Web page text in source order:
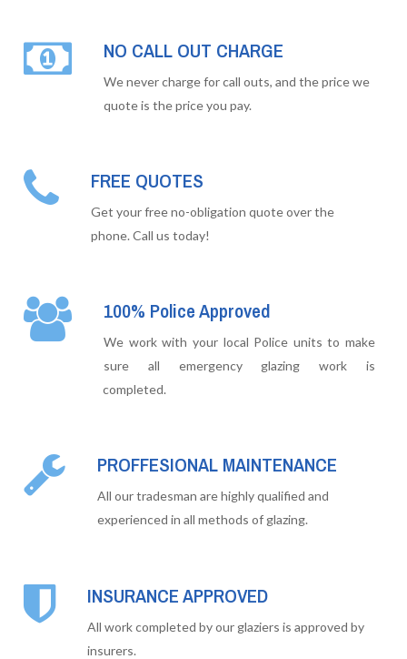
NO CALL OUT CHARGE
We never charge for call outs, and the price we
quote is the price you pay.
FREE QUOTES
Get your free no-obligation quote over the
phone. Call us today!
100% Police Approved
We work with your local Police units to make
sure all emergency glazing work is
completed.
PROFFESIONAL MAINTENANCE
All our tradesman are highly qualified and
experienced in all methods of glazing.
INSURANCE APPROVED
All work completed by our glaziers is approved by
insurers.